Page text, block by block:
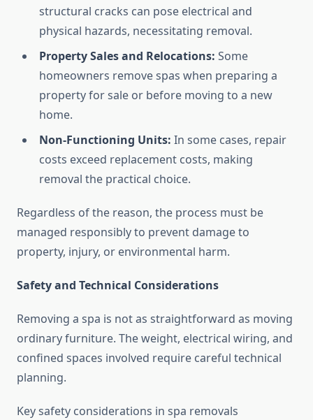
structural cracks can pose electrical and
physical hazards, necessitating removal.
Property Sales and Relocations: Some
homeowners remove spas when preparing a
property for sale or before moving to a new
home.
Non-Functioning Units: In some cases, repair
costs exceed replacement costs, making
removal the practical choice.
Regardless of the reason, the process must be
managed responsibly to prevent damage to
property, injury, or environmental harm.
Safety and Technical Considerations
Removing a spa is not as straightforward as moving
ordinary furniture. The weight, electrical wiring, and
confined spaces involved require careful technical
planning.
Key safety considerations in spa removals